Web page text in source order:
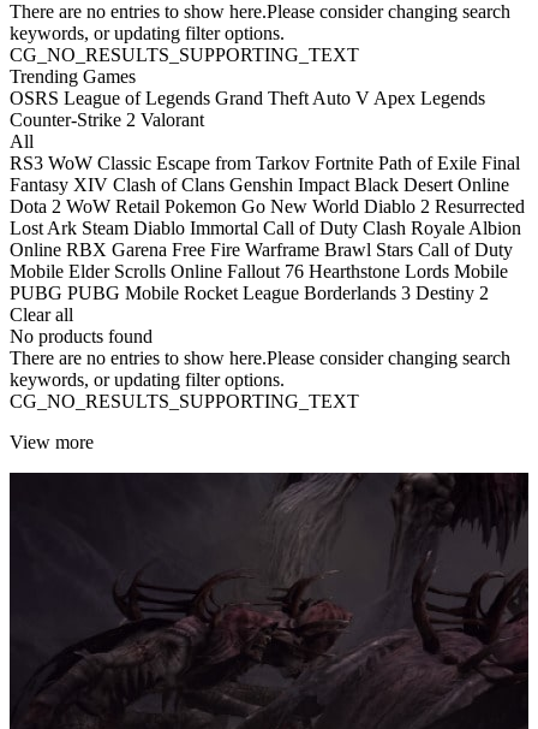
There are no entries to show here.Please consider changing search
keywords, or updating filter options.
CG_NO_RESULTS_SUPPORTING_TEXT
Trending Games
OSRS League of Legends Grand Theft Auto V Apex Legends
Counter-Strike 2 Valorant
All
RS3 WoW Classic Escape from Tarkov Fortnite Path of Exile Final
Fantasy XIV Clash of Clans Genshin Impact Black Desert Online
Dota 2 WoW Retail Pokemon Go New World Diablo 2 Resurrected
Lost Ark Steam Diablo Immortal Call of Duty Clash Royale Albion
Online RBX Garena Free Fire Warframe Brawl Stars Call of Duty
Mobile Elder Scrolls Online Fallout 76 Hearthstone Lords Mobile
PUBG PUBG Mobile Rocket League Borderlands 3 Destiny 2
Clear all
No products found
There are no entries to show here.Please consider changing search
keywords, or updating filter options.
CG_NO_RESULTS_SUPPORTING_TEXT
View more